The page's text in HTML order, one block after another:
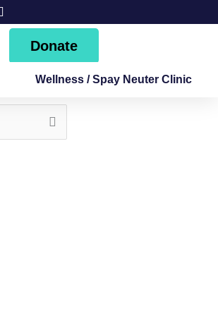
Donate
Wellness / Spay Neuter Clinic